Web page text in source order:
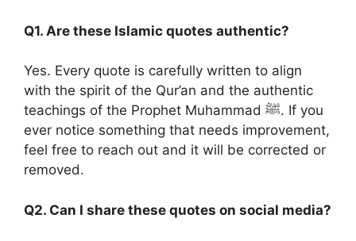
Q1. Are these Islamic quotes authentic?
Yes. Every quote is carefully written to align
with the spirit of the Qur’an and the authentic
teachings of the Prophet Muhammad ﷺ. If you
ever notice something that needs improvement,
feel free to reach out and it will be corrected or
removed.
Q2. Can I share these quotes on social media?